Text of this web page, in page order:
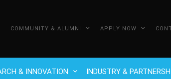
COMMUNITY & ALUMNI APPLY NOW
& INNOVATION INDUSTRY &